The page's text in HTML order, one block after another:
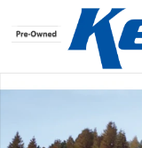
Skip to main content
New 2026 BMW X3 30